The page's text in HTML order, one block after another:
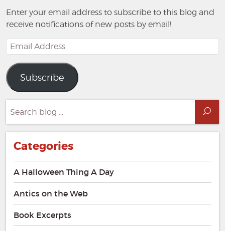
Enter your email address to subscribe to this blog and
receive notifications of new posts by email!
Email
Address
Subscribe
for:
Categories
A Halloween Thing A Day
Antics on the Web
Book Excerpts